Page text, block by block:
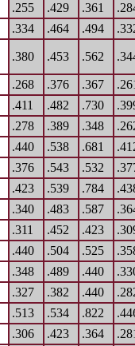
.255 .429 .361
.334 .464 .494
.380 .453 .562
.268 .376 .367
.411 .482 .730
.278 .389 .348
.440 .538 .681
.376 .543 .532
.423 .539 .784
.340 .483 .587
.311 .452 .423
.440 .504 .525
.348 .489 .440
.327 .382 .440
.513 .534 .822
.306 .423 .364